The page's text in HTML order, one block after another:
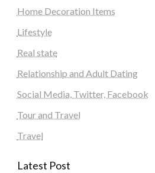
Home Decoration Items
Lifestyle
Real state
Relationship and Adult Dating
Social Media, Twitter, Facebook
Tour and Travel
Travel
Latest Post